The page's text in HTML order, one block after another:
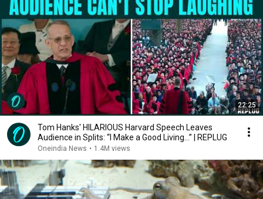
22:25
Tom Hanks' HILARIOUS Harvard Speech Leaves
Audience in Splits: “I Make a Good Living...” | REPLUG
Oneindia News • 1.4M views